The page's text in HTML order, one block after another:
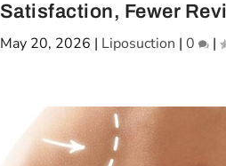
Satisfaction, Fewer
May 20, 2026 | Liposuction |0 |